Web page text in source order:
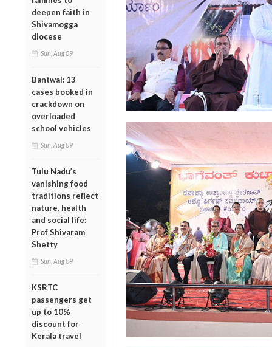
deepen faith in
Shivamogga
diocese
Sun, Aug 09
Bantwal: 13
cases booked in
crackdown on
overloaded
school vehicles
Sun, Aug 09
Tulu Nadu’s
vanishing food
traditions reflect
nature, health
and social life:
Prof Shivaram
Shetty
Sun, Aug 09
KSRTC
passengers get
up to 10%
discount for
Kerala travel